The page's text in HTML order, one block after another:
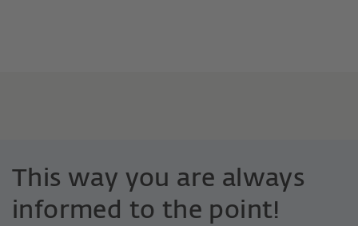
This way you are always
informed to the point!